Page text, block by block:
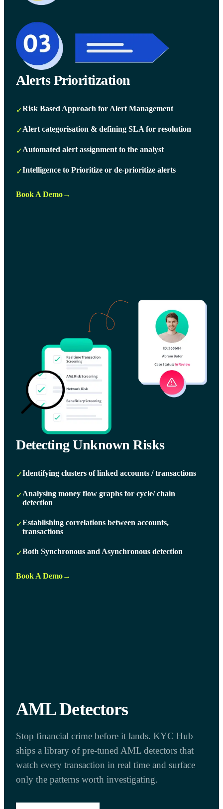
Alerts Prioritization
✓Risk Based Approach for Alert Management
✓Alert categorisation & defining SLA for resolution
✓Automated alert assignment to the analyst
✓Intelligence to Prioritize or de-prioritize alerts
Book A Demo→
Detecting Unknown Risks
✓Identifying clusters of linked accounts / transactions
✓Analysing money flow graphs for cycle/ chain
detection
✓Establishing correlations between accounts,
transactions
✓Both Synchronous and Asynchronous detection
Book A Demo→
AML Detectors
Stop financial crime before it lands. KYC Hub
ships a library of pre-tuned AML detectors that
watch every transaction in real time and surface
only the patterns worth investigating.